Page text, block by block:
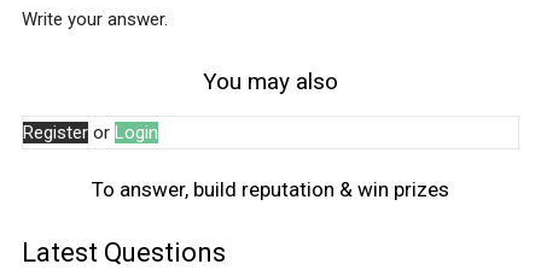
Write your answer.
You may also
Register or Login
To answer, build reputation & win prizes
Latest Questions